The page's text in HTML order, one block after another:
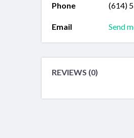
Phone (614)
Email Send
REVIEWS (0)